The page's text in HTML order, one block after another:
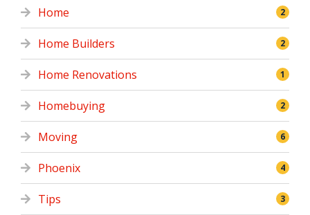
Home 2
Home Builders 2
Home Renovations 1
Homebuying 2
Moving 6
Phoenix 4
Tips 3